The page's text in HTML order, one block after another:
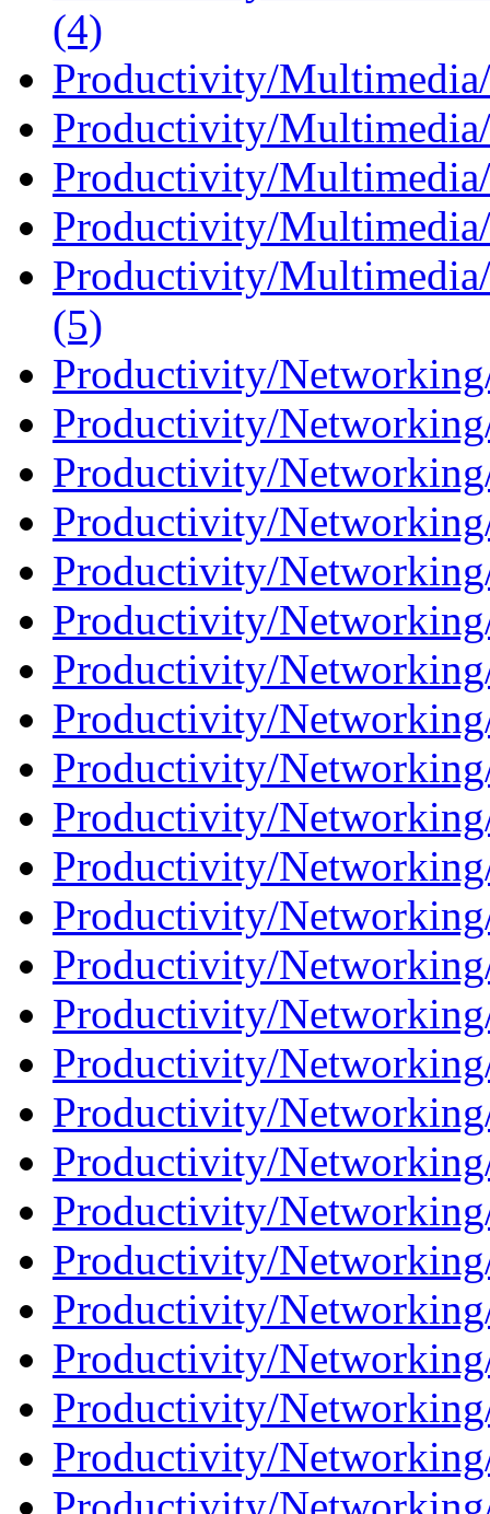
(4)
Productivity/
Productivity/
Productivity/
Productivity/
Productivity/
(5)
Productivity/
Productivity/
Productivity/
Productivity/
Productivity/
Productivity/
Productivity/
Productivity/
Productivity/
Productivity/
Productivity/
Productivity/
Productivity/
Productivity/
Productivity/
Productivity/
Productivity/
Productivity/
Productivity/
Productivity/
Productivity/
Productivity/
Productivity/